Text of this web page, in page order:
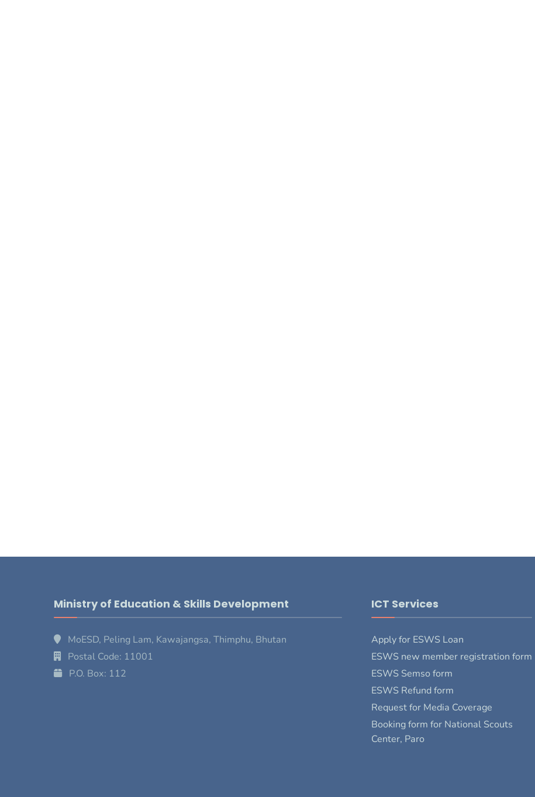
Ministry of Education & Skills Development
MoESD, Peling Lam, Kawajangsa, Thimphu, Bhutan
Postal Code: 11001
P.O. Box: 112
ICT Services
Apply for ESWS Loan
ESWS new member registration form
ESWS Semso form
ESWS Refund form
Request for Media Coverage
Booking form for National Scouts
Center, Paro